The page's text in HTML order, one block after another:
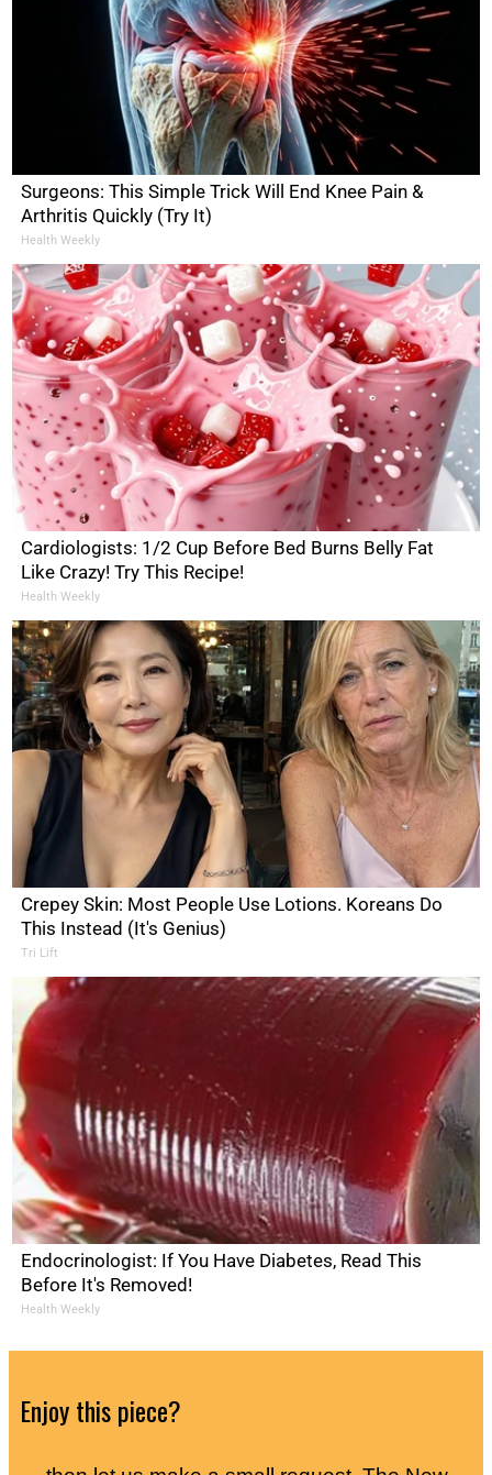
Surgeons: This Simple Trick Will End Knee Pain &
Arthritis Quickly (Try It)
Health Weekly
Cardiologists: 1/2 Cup Before Bed Burns Belly Fat
Like Crazy! Try This Recipe!
Health Weekly
Crepey Skin: Most People Use Lotions. Koreans Do
This Instead (It's Genius)
Tri Lift
Endocrinologist: If You Have Diabetes, Read This
Before It's Removed!
Health Weekly
Enjoy this piece?